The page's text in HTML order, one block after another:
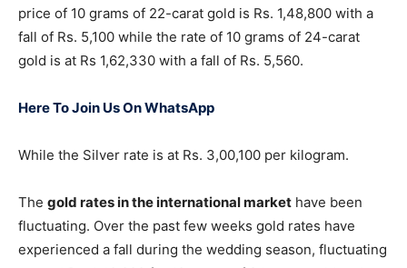
price of 10 grams of 22-carat gold is Rs. 1,48,800 with a
fall of Rs. 5,100 while the rate of 10 grams of 24-carat
gold is at Rs 1,62,330 with a fall of Rs. 5,560.
Here To Join Us On WhatsApp
While the Silver rate is at Rs. 3,00,100 per kilogram.
The gold rates in the international market have been
fluctuating. Over the past few weeks gold rates have
experienced a fall during the wedding season, fluctuating